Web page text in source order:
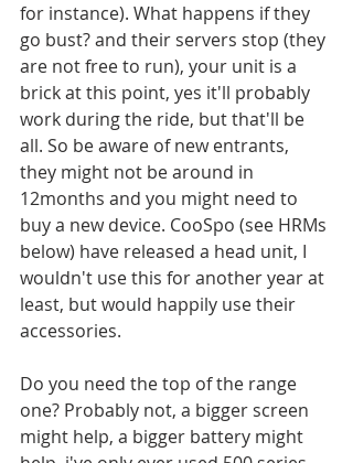
for instance). What happens if they
go bust? and their servers stop (they
are not free to run), your unit is a
brick at this point, yes it'll probably
work during the ride, but that'll be
all. So be aware of new entrants,
they might not be around in
12months and you might need to
buy a new device. CooSpo (see HRMs
below) have released a head unit, I
wouldn't use this for another year at
least, but would happily use their
accessories.
Do you need the top of the range
one? Probably not, a bigger screen
might help, a bigger battery might